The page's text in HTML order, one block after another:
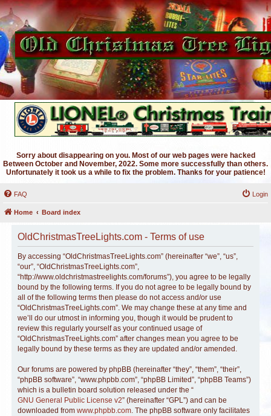
Sorry about disappearing on you. Most of our web pages were hacked
Between October and November, 2022. Some more successfully than others.
Unfortunately it took us a while to fix the problem. Thanks for your patience!
FAQ Login
Home Board index
OldChristmasTreeLights.com - Terms of use
By accessing “OldChristmasTreeLights.com” (hereinafter “we”, “us”,
“our”, “OldChristmasTreeLights.com”,
“http://www.oldchristmastreelights.com/forums”), you agree to be legally
bound by the following terms. If you do not agree to be legally bound by
all of the following terms then please do not access and/or use
“OldChristmasTreeLights.com”. We may change these at any time and
we’ll do our utmost in informing you, though it would be prudent to
review this regularly yourself as your continued usage of
“OldChristmasTreeLights.com” after changes mean you agree to be
legally bound by these terms as they are updated and/or amended.
Our forums are powered by phpBB (hereinafter “they”, “them”, “their”,
“phpBB software”, “www.phpbb.com”, “phpBB Limited”, “phpBB Teams”)
which is a bulletin board solution released under the “
GNU General Public License v2” (hereinafter “GPL”) and can be
downloaded from www.phpbb.com. The phpBB software only facilitates